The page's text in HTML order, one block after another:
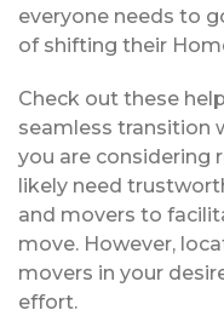
everyone needs to
of shifting their
Check out these
seamless transition
you are considering
likely need
and movers to
move. However,
movers in your
effort.